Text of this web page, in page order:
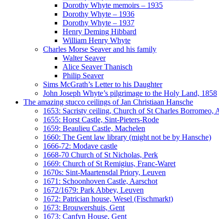
Dorothy Whyte memoirs – 1935
Dorothy Whyte – 1936
Dorothy Whyte – 1937
Henry Deming Hibbard
William Henry Whyte
Charles Morse Seaver and his family
Walter Seaver
Alice Seaver Thanisch
Philip Seaver
Sims McGrath’s Letter to his Daughter
John Joseph Whyte’s pilgrimage to the Holy Land, 1858
The amazing stucco ceilings of Jan Christiaan Hansche
1653: Sacristy ceiling, Church of St Charles Borromeo,
1655: Horst Castle, Sint-Pieters-Rode
1659: Beaulieu Castle, Machelen
1660: The Gent law library (might not be by Hansche)
1666-72: Modave castle
1668-70 Church of St Nicholas, Perk
1669: Church of St Remigius, Franc-Waret
1670s: Sint-Maartensdal Priory, Leuven
1671: Schoonhoven Castle, Aarschot
1672/1679: Park Abbey, Leuven
1672: Patrician house, Wesel (Fischmarkt)
1673: Brouwershuis, Gent
1673: Canfyn House, Gent